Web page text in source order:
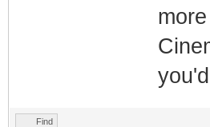
Find